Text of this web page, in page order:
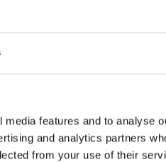
features and to analyse
and analytics partners
from your use of their